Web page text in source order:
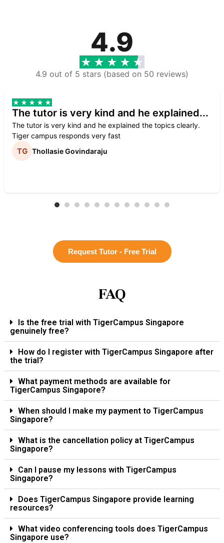
4.9
4.9 out of 5 stars (based on 50 reviews)
The tutor is very kind and he explained...
The tutor is very kind and he explained the topics clearly.
Tiger campus responds very fast
Thollasie Govindaraju
Request Tutor - Free Trial
FAQ
Is the free trial with TigerCampus Singapore
genuinely free?
How do I register with TigerCampus Singapore after
the trial?
What payment methods are available for
TigerCampus Singapore?
When should I make my payment to TigerCampus
Singapore?
What is the cancellation policy at TigerCampus
Singapore?
Can I pause my lessons with TigerCampus
Singapore?
Does TigerCampus Singapore provide learning
resources?
What video conferencing tools does TigerCampus
Singapore use?